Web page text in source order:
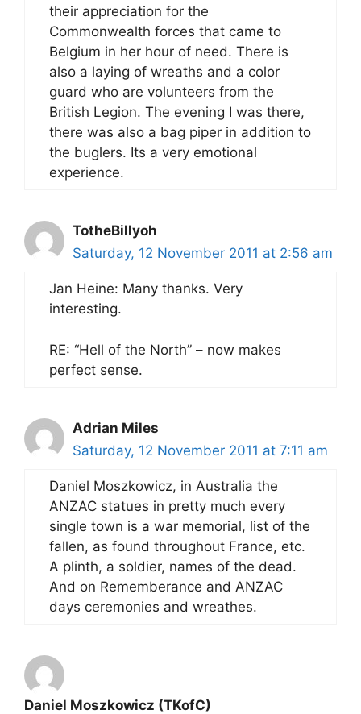
their appreciation for the
Commonwealth forces that came to
Belgium in her hour of need. There is
also a laying of wreaths and a color
guard who are volunteers from the
British Legion. The evening I was there,
there was also a bag piper in addition to
the buglers. Its a very emotional
experience.
TotheBillyoh
Saturday, 12 November 2011 at 2:56 am
Jan Heine: Many thanks. Very
interesting.
RE: “Hell of the North” – now makes
perfect sense.
Adrian Miles
Saturday, 12 November 2011 at 7:11 am
Daniel Moszkowicz, in Australia the
ANZAC statues in pretty much every
single town is a war memorial, list of the
fallen, as found throughout France, etc.
A plinth, a soldier, names of the dead.
And on Rememberance and ANZAC
days ceremonies and wreathes.
Daniel Moszkowicz (TKofC)